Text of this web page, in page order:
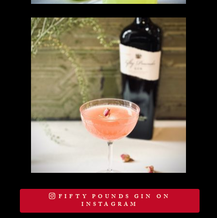
FIFTY POUNDS GIN ON
INSTAGRAM